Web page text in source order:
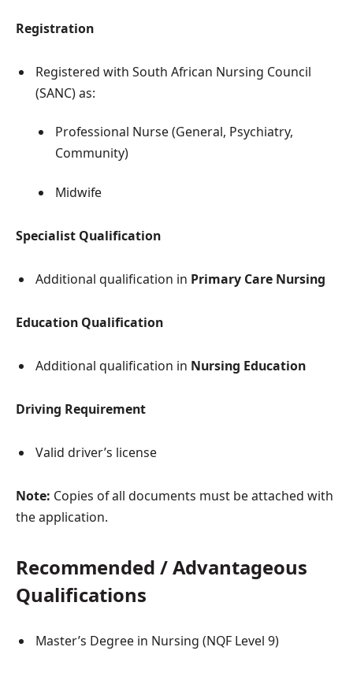
Registration
Registered with South African Nursing Council
(SANC) as:
Professional Nurse (General, Psychiatry,
Community)
Midwife
Specialist Qualification
Additional qualification in Primary Care Nursing
Education Qualification
Additional qualification in Nursing Education
Driving Requirement
Valid driver’s license
Note: Copies of all documents must be attached with
the application.
Recommended / Advantageous
Qualifications
Master’s Degree in Nursing (NQF Level 9)